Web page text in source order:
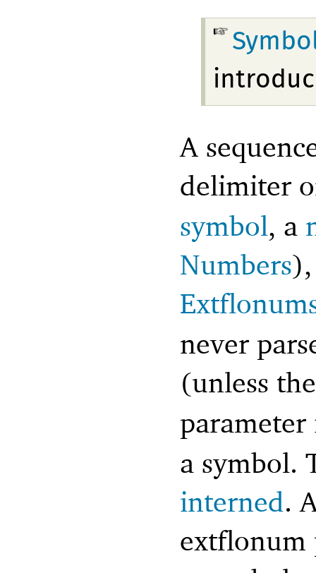
A
delimiter
symbol, a
Numbers
never
(unless
a symbol.
interned.
extflonum